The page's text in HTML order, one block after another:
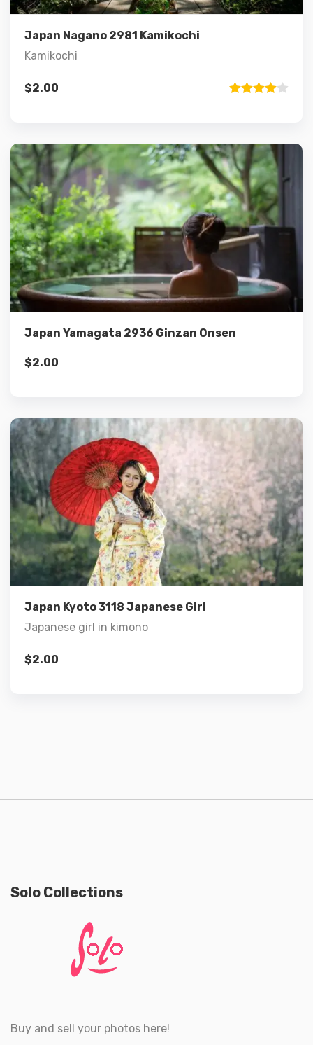
Japan Nagano 2981 Kamikochi
Kamikochi
$2.00
Add to cart
Japan Yamagata 2936 Ginzan Onsen
$2.00
Details
Add to cart
Japan Kyoto 3118 Japanese Girl
Japanese girl in kimono
$2.00
Details
Add to cart
Solo Collections
Buy and sell your photos here!